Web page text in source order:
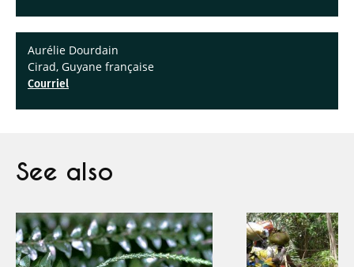
Aurélie Dourdain
Cirad, Guyane française
Courriel
See also